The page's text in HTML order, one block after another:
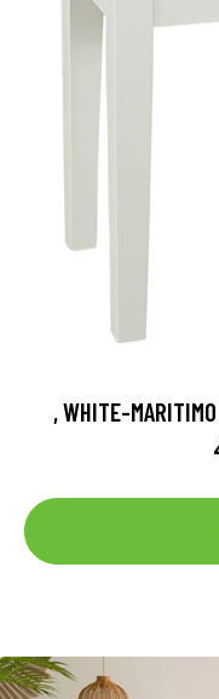
, WHITE-